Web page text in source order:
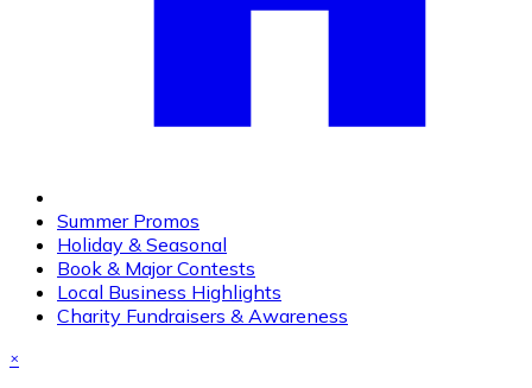
Summer Promos
Holiday & Seasonal
Book & Major Contests
Local Business Highlights
Charity Fundraisers & Awareness
×